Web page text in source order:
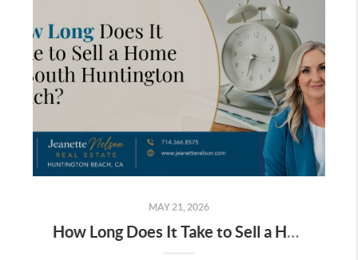
MAY 21, 2026
How Long Does It Take to Sell a Home in South Huntington Beach?